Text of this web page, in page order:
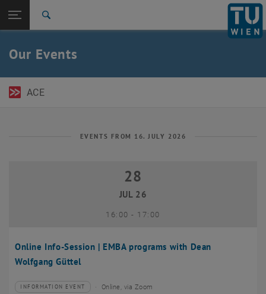
TU Login
Back to:
Our Events
ACE
EVENTS FROM 16. JULY 2026
Online Info-Session | EMBA programs with Dean
Wolfgang Güttel
28 July 2026
28
JUL 26
16:00- until
17:00
Type of event:
INFORMATION EVENT
Event location: Online, via Zoom